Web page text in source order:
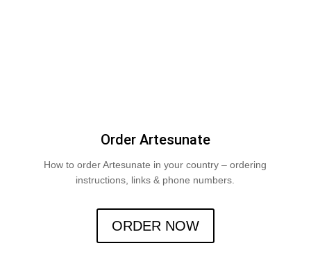
Order Artesunate
How to order Artesunate in your country – ordering
instructions, links & phone numbers.
ORDER NOW